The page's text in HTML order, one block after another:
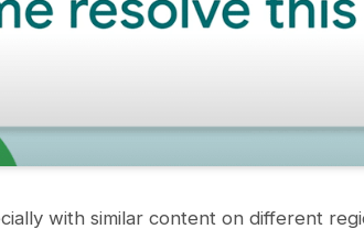
with similar content on different